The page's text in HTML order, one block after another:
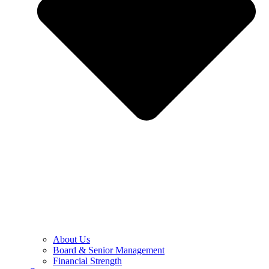
About Us
Board & Senior Management
Financial Strength